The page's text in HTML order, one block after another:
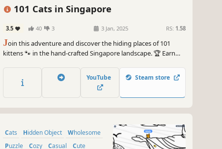
101 Cats in Singapore
3.5 40 3 3 Jan, 2025 RS: 1.58
Join this adventure and discover the hiding places of 101
kittens 🐾 in the hand-crafted Singapore landscape. 🏆 Earn
YouTube Steam store
Cats Hidden Object
Wholesome
Puzzle
Cozy Casual Cute